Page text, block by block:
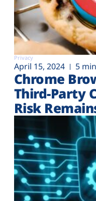
Privacy
April 15, 2024 5
Chrome
Third-Party
Risk